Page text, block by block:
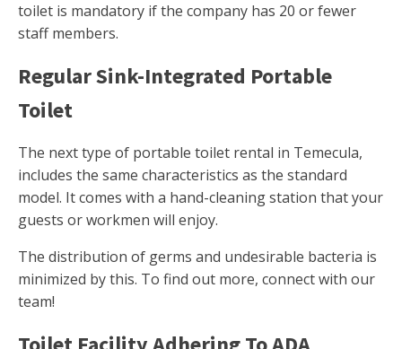
toilet is mandatory if the company has 20 or fewer
staff members.
Regular Sink-Integrated Portable
Toilet
The next type of portable toilet rental in Temecula,
includes the same characteristics as the standard
model. It comes with a hand-cleaning station that your
guests or workmen will enjoy.
The distribution of germs and undesirable bacteria is
minimized by this. To find out more, connect with our
team!